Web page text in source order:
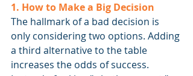
1. How to Make a Big Decision
The hallmark of a bad decision is
only considering two options. Adding
a third alternative to the table
increases the odds of success.